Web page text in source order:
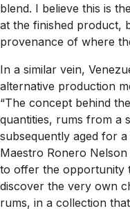
blend. I believe this is
at the finished product,
provenance of where
In a similar vein,
alternative production
“The concept behind
quantities, rums from a
subsequently aged for
Maestro Ronero
to offer the opportunity
discover the very own
rums, in a collection